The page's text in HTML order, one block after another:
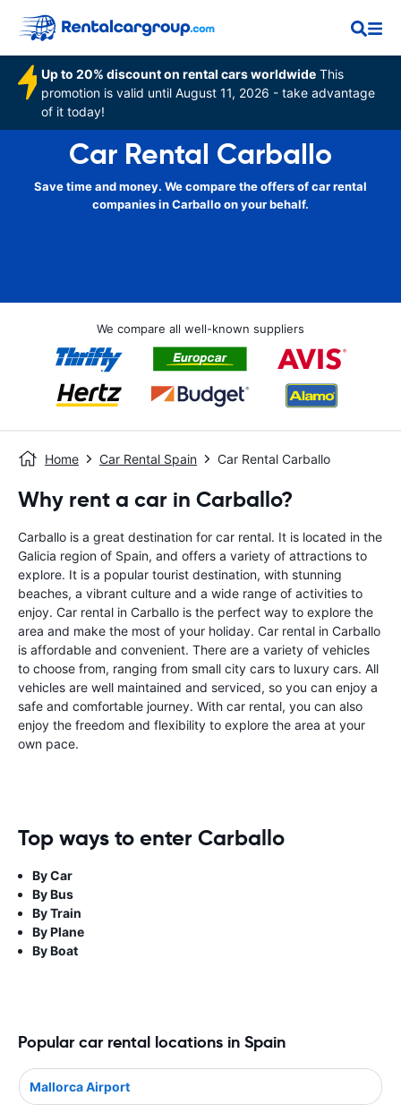
Up to 20% discount on rental cars worldwide This
promotion is valid until August 11, 2026 - take advantage
of it today!
Car Rental Carballo
Save time and money. We compare the offers of car rental
companies in Carballo on your behalf.
We compare all well-known suppliers
Home Car Rental Spain Car Rental Carballo
Why rent a car in Carballo?
Carballo is a great destination for car rental. It is located in the
Galicia region of Spain, and offers a variety of attractions to
explore. It is a popular tourist destination, with stunning
beaches, a vibrant culture and a wide range of activities to
enjoy. Car rental in Carballo is the perfect way to explore the
area and make the most of your holiday. Car rental in Carballo
is affordable and convenient. There are a variety of vehicles
to choose from, ranging from small city cars to luxury cars. All
vehicles are well maintained and serviced, so you can enjoy a
safe and comfortable journey. With car rental, you can also
enjoy the freedom and flexibility to explore the area at your
own pace.
Top ways to enter Carballo
By Car
By Bus
By Train
By Plane
By Boat
Popular car rental locations in Spain
Mallorca Airport